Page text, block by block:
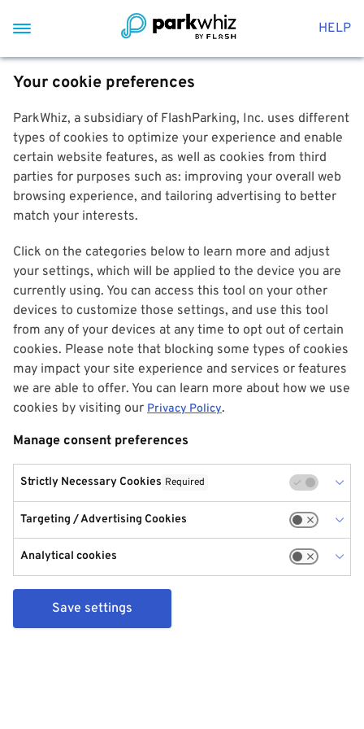
HELP
Your cookie preferences
ParkWhiz, a subsidiary of FlashParking, Inc. uses different
types of cookies to optimize your experience and enable
certain website features, as well as cookies from third
parties for purposes such as: improving your overall web
browsing experience, and tailoring advertising to better
match your interests.
Click on the categories below to learn more and adjust
your settings, which will be applied to the device you are
currently using. You can access this tool on your other
devices to customize those settings, and use this tool
from any of your devices at any time to opt out of certain
cookies. Please note that blocking some types of cookies
may impact your site experience and services or features
we are able to offer. You can learn more about how we use
cookies by visiting our Privacy Policy.
Manage consent preferences
Strictly Necessary Cookies Required
Targeting / Advertising Cookies
Analytical cookies
Save settings